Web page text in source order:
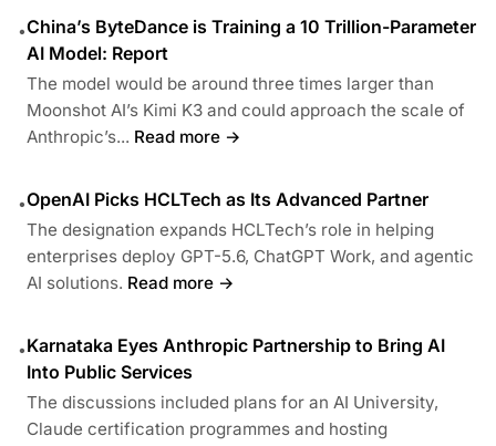
•China’s ByteDance is Training a 10 Trillion-Parameter
AI Model: Report
The model would be around three times larger than
Moonshot AI’s Kimi K3 and could approach the scale of
Anthropic’s... Read more →
•OpenAI Picks HCLTech as Its Advanced Partner
The designation expands HCLTech’s role in helping
enterprises deploy GPT-5.6, ChatGPT Work, and agentic
AI solutions. Read more →
•Karnataka Eyes Anthropic Partnership to Bring AI
Into Public Services
The discussions included plans for an AI University,
Claude certification programmes and hosting